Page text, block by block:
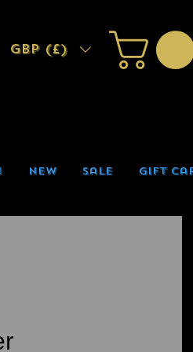
GBP (£)
New Sale Gift